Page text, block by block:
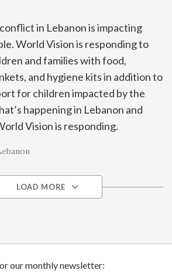
in Lebanon is impacting
World Vision is responding to
and families with food,
and hygiene kits in addition to
for children impacted by the
happening in Lebanon and
Vision is responding.
LOAD MORE